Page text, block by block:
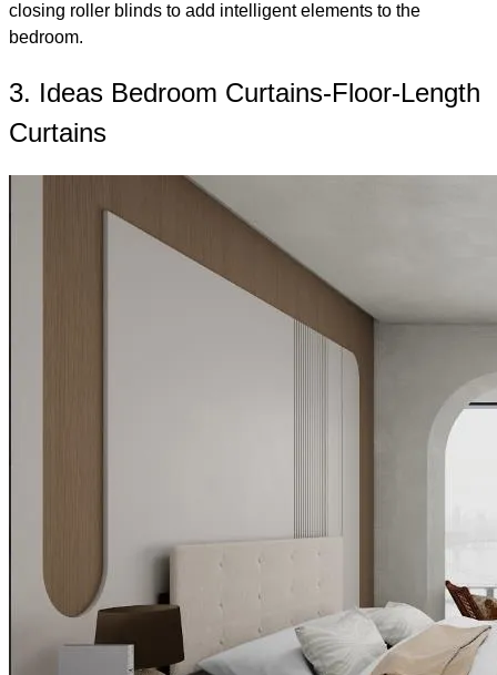
closing roller blinds to add intelligent elements to the
bedroom.
3. Ideas Bedroom Curtains-Floor-Length
Curtains